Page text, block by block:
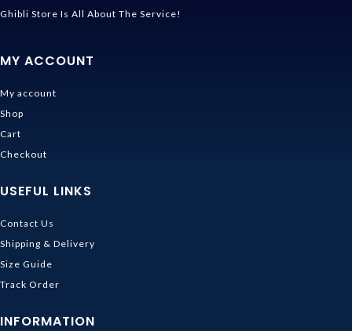
Ghibli Store Is All About The Service!
MY ACCOUNT
My account
Shop
Cart
Checkout
USEFUL LINKS
Contact Us
Shipping & Delivery
Size Guide
Track Order
INFORMATION